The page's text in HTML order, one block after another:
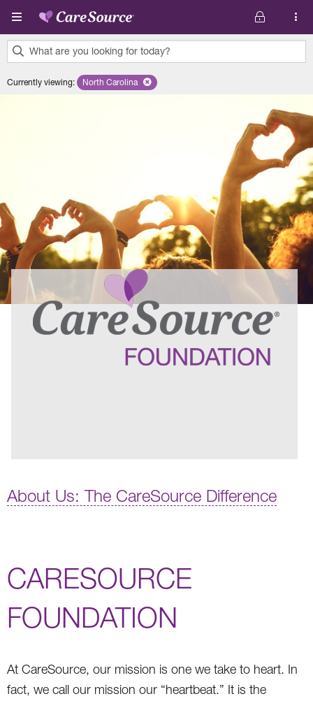
Skip to main content
What are you looking for today?
results
Currently viewing: Remove selected state 'North Carolina'
North Carolina
About Us: The CareSource Difference
CARESOURCE
FOUNDATION
At CareSource, our mission is one we take to heart. In
fact, we call our mission our “heartbeat.” It is the